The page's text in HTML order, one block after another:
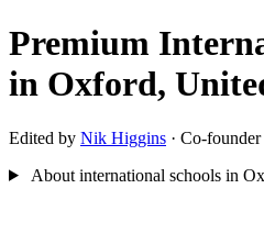
Premium
in Oxford,
Edited by Nik Higgins · Co-
About international schools in